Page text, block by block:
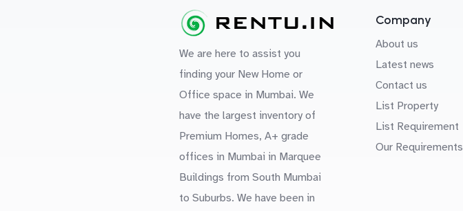
We are here to assist you
finding your New Home or
Office space in Mumbai. We
have the largest inventory of
Premium Homes, A+ grade
offices in Mumbai in Marquee
Buildings from South Mumbai
to Suburbs. We have been in
Company
About us
Latest news
Contact us
List Property
List Requirement
Our Requirements